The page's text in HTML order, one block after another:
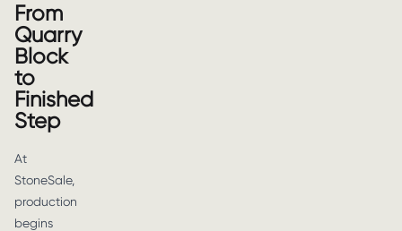
From
Quarry
Block
to
Finished
Step
At
StoneSale,
production
begins